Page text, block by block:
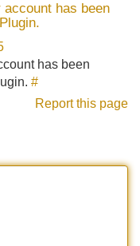
has been
has been
#
Report this page